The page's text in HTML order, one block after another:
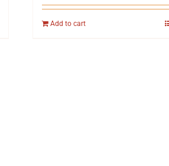
Add to cart